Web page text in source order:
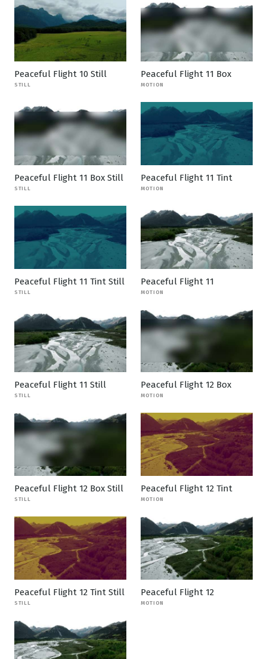
Peaceful Flight 10 Still
STILL
Peaceful Flight 11 Box
MOTION
Peaceful Flight 11 Box Still
STILL
Peaceful Flight 11 Tint
MOTION
Peaceful Flight 11 Tint Still
STILL
Peaceful Flight 11
MOTION
Peaceful Flight 11 Still
STILL
Peaceful Flight 12 Box
MOTION
Peaceful Flight 12 Box Still
STILL
Peaceful Flight 12 Tint
MOTION
Peaceful Flight 12 Tint Still
STILL
Peaceful Flight 12
MOTION